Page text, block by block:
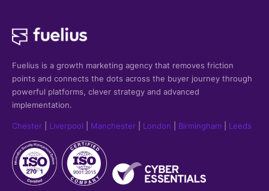
Fuelius is a growth marketing agency that removes friction
points and connects the dots across the buyer journey through
powerful platforms, clever strategy and advanced
implementation.
Chester Liverpool Manchester London Birmingham Leeds